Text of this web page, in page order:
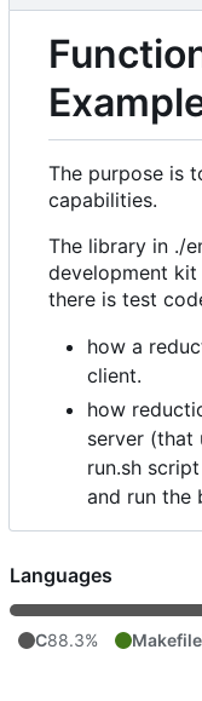
The purpose is
capabilities.
The library in ./
development
there is test
how a
client.
how
server (that
run.sh
and run the
Languages
C88.3% Makefile